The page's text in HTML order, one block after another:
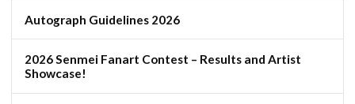
Autograph Guidelines 2026
2026 Senmei Fanart Contest – Results and Artist
Showcase!